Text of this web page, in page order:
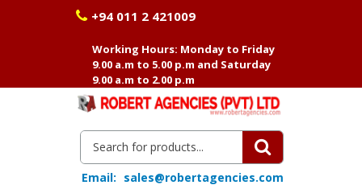
+94 011 2 421009
Working Hours: Monday to Friday
9.00 a.m to 5.00 p.m and Saturday
9.00 a.m to 2.00 p.m
Email: sales@robertagencies.com